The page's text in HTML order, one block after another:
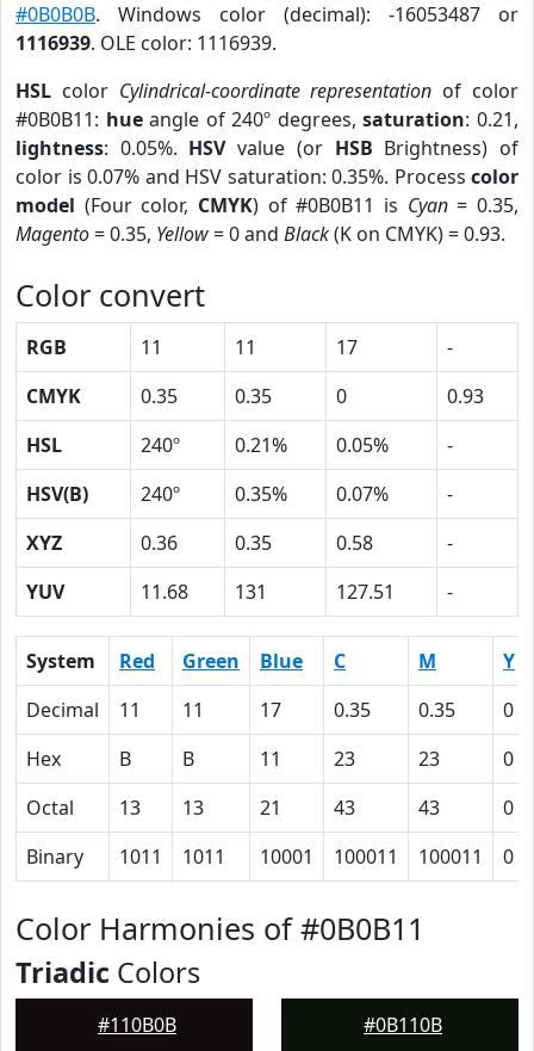
#0B0B0B. Windows color (decimal): -16053487 or
1116939. OLE color: 1116939.
HSL color Cylindrical-coordinate representation of color
#0B0B11: hueangle of 240º degrees,saturation: 0.21,
lightness: 0.05%. HSVvalue (or HSB Brightness) of
color is 0.07% and HSV saturation: 0.35%. Process color
model (Four color, CMYK) of #0B0B11 is Cyan= 0.35,
Magento= 0.35, Yellow= 0 and Black(K on CMYK) = 0.93.
Color convert
RGB 11 11 17
-
CMYK
0.35 0.35 0
0.93
HSL
240º 0.21% 0.05%
-
HSV(B)
240º 0.35% 0.07%
-
XYZ
0.36 0.35 0.58
-
YUV
11.68 131 127.51 -
System Red Green Blue C M
Y
Decimal
11 11 17 0.35 0.35
0
Hex
B B 11 23 23
0
Octal
13 13 21 43 43
0
Binary
1011 1011 10001 100011 100011 0
Color Harmonies of #0B0B11
Triadic Colors
#110B0B #0B110B